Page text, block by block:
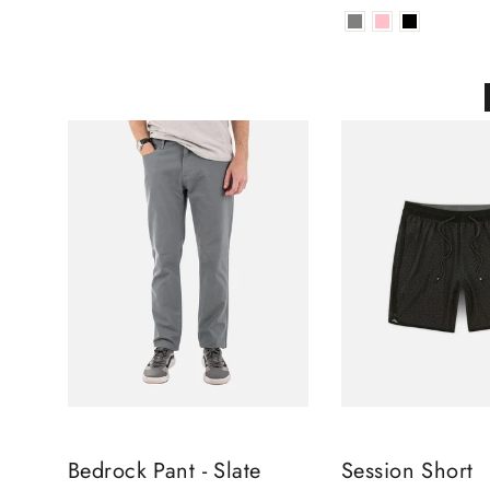
Bedrock Pant - Slate Session Short